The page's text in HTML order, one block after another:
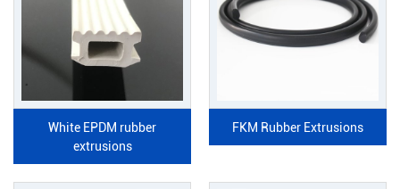
White EPDM rubber
extrusions
FKM Rubber Extrusions